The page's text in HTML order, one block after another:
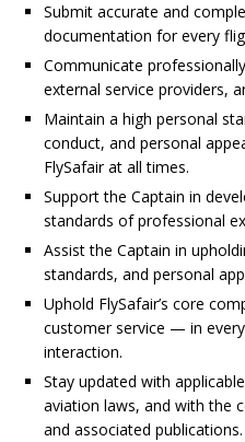
Submit accurate and
documentation for every
Communicate
external service providers,
Maintain a high personal
conduct, and personal
FlySafair at all times.
Support the Captain in
standards of professional
Assist the Captain in
standards, and personal
Uphold FlySafair’s core
customer service — in
interaction.
Stay updated with
aviation laws, and with the
and associated publications.